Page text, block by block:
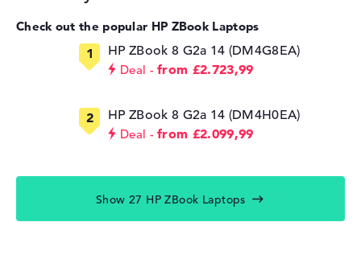
Check out the popular HP ZBook Laptops
HP ZBook 8 G2a 14 (DM4G8EA)
Deal from £2.723,99
HP ZBook 8 G2a 14 (DM4H0EA)
Deal from £2.099,99
Show 27 HP ZBook Laptops